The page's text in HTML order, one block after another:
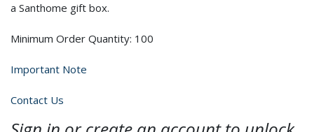
a Santhome gift box.
Minimum Order Quantity: 100
Important Note
Contact Us